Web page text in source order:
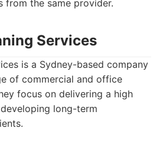
from the same provider.
Services
is a Sydney-based company
of commercial and office
focus on delivering a high
long-term